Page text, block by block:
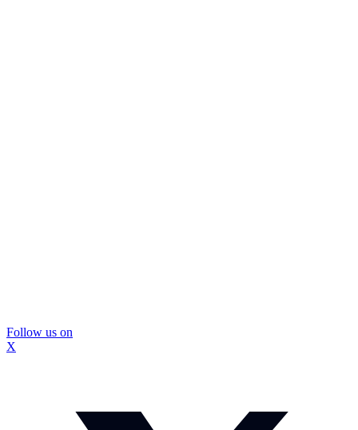
Follow us on
X